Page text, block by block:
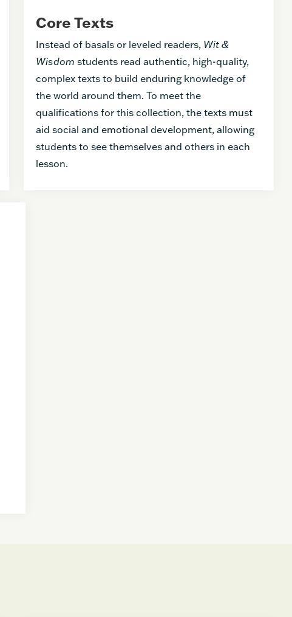
Core Texts
Instead of basals or leveled readers, Wit &
Wisdom students read authentic, high-quality,
complex texts to build enduring knowledge of
the world around them. To meet the
qualifications for this collection, the texts must
aid social and emotional development, allowing
students to see themselves and others in each
lesson.